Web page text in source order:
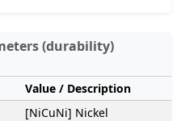
(durability)
Value / Description
[NiCuNi] Nickel